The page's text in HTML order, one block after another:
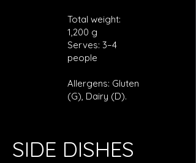
Total weight:
1,200 g
Serves: 3–4
people
Allergens: Gluten
(G), Dairy (D).
SIDE DISHES